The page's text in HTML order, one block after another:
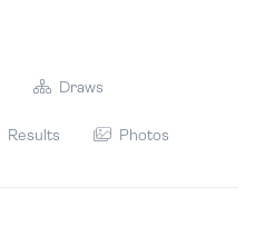
Draws
Results Photos